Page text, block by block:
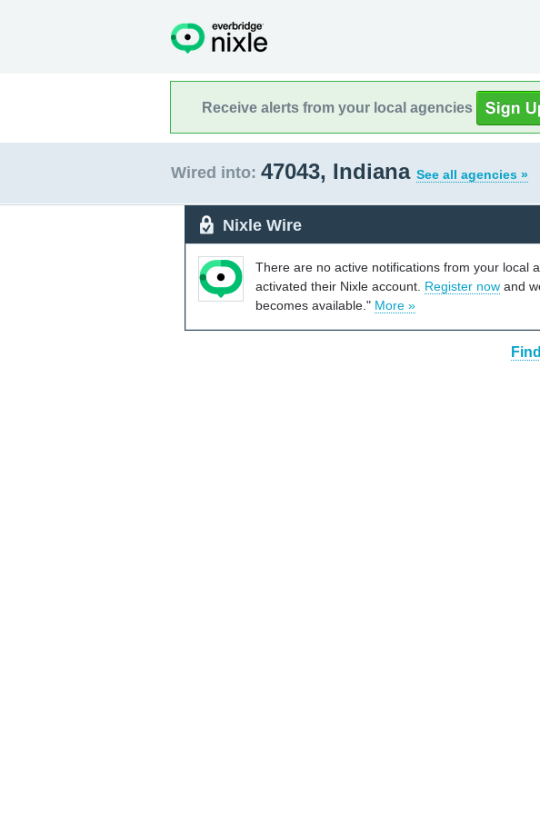
Receive alerts from your local agencies
Wired into: 47043, Indiana See all agencies »
Nixle Wire
There are no active notifications from your local
activated their Nixle account. Register now and
becomes available." More »